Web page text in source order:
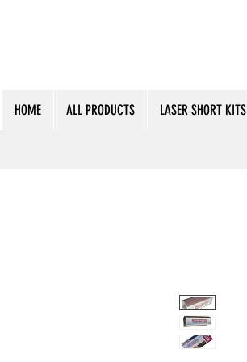
HOME ALL PRODUCTS LASER SHORT KITS